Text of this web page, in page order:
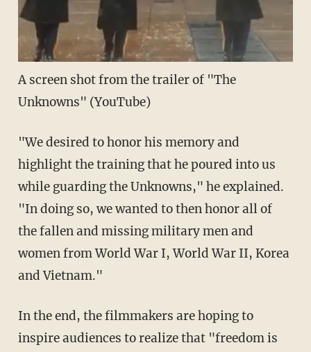
A screen shot from the trailer of "The
Unknowns" (YouTube)
"We desired to honor his memory and
highlight the training that he poured into us
while guarding the Unknowns," he explained.
"In doing so, we wanted to then honor all of
the fallen and missing military men and
women from World War I, World War II, Korea
and Vietnam."
In the end, the filmmakers are hoping to
inspire audiences to realize that "freedom is